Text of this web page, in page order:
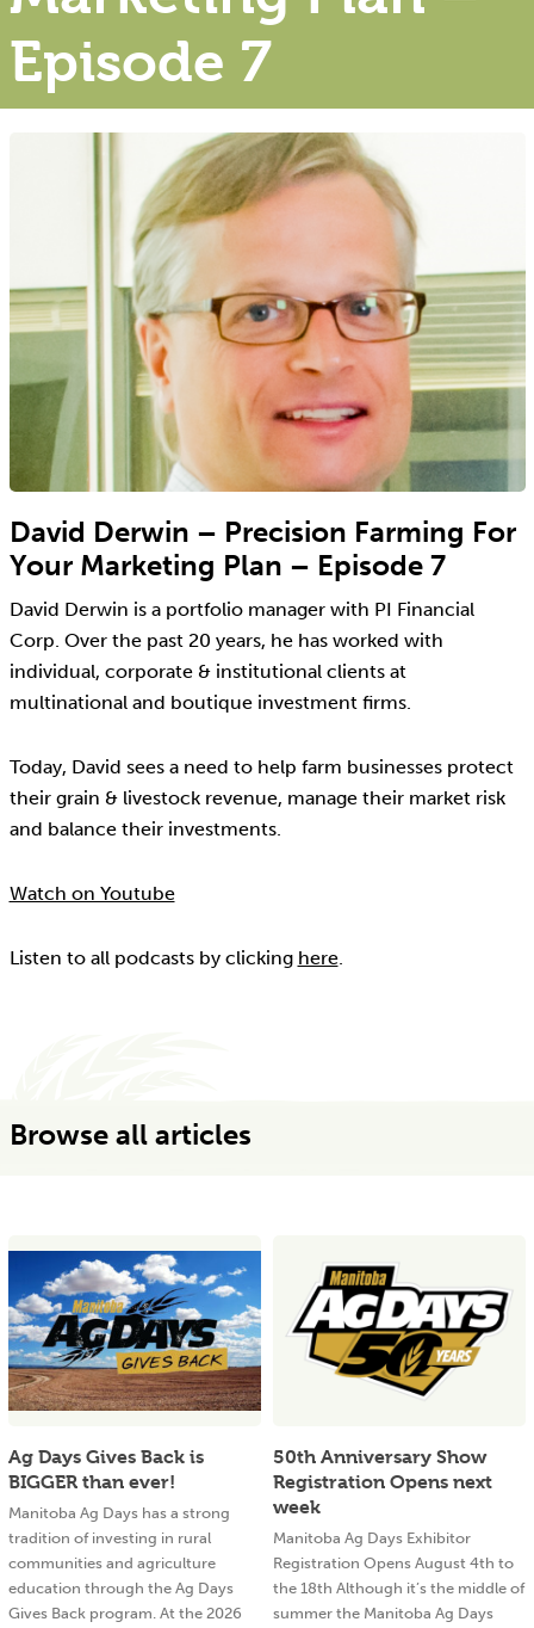
Episode 7
David Derwin – Precision Farming For
Your Marketing Plan – Episode 7
David Derwin is a portfolio manager with PI Financial
Corp. Over the past 20 years, he has worked with
individual, corporate & institutional clients at
multinational and boutique investment firms.
Today, David sees a need to help farm businesses protect
their grain & livestock revenue, manage their market risk
and balance their investments.
Watch on Youtube
Listen to all podcasts by clicking here.
Browse all articles
Ag Days Gives Back is
BIGGER than ever!
Manitoba Ag Days has a strong
tradition of investing in rural
communities and agriculture
education through the Ag Days
Gives Back program. At the 2026
50th Anniversary Show
Registration Opens next
week
Manitoba Ag Days Exhibitor
Registration Opens August 4th to
the 18th Although it’s the middle of
summer the Manitoba Ag Days